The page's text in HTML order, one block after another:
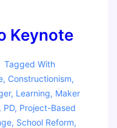
Keynote
Tagged With
, Constructionism,
, Learning, Maker
, PD, Project-Based
, School Reform,